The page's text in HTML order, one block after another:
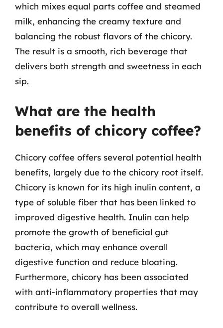
which mixes equal parts coffee and steamed
milk, enhancing the creamy texture and
balancing the robust flavors of the chicory.
The result is a smooth, rich beverage that
delivers both strength and sweetness in each
sip.
What are the health
benefits of chicory coffee?
Chicory coffee offers several potential health
benefits, largely due to the chicory root itself.
Chicory is known for its high inulin content, a
type of soluble fiber that has been linked to
improved digestive health. Inulin can help
promote the growth of beneficial gut
bacteria, which may enhance overall
digestive function and reduce bloating.
Furthermore, chicory has been associated
with anti-inflammatory properties that may
contribute to overall wellness.